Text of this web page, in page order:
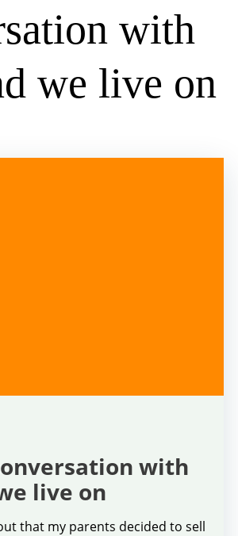
with
we live on
with
live on
that my parents decided to sell